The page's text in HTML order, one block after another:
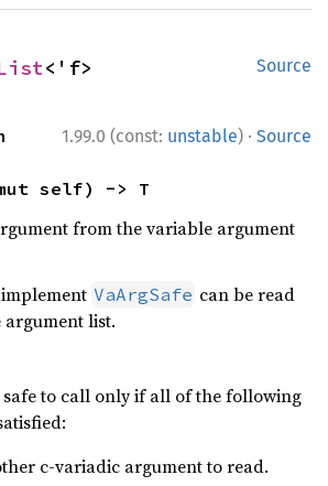
Source
<'f>
1.99.0 (const: unstable) · Source
self) -> T
from the variable argument
VaArgSafe can be read
list.
to call only if all of the following
c-variadic argument to read.